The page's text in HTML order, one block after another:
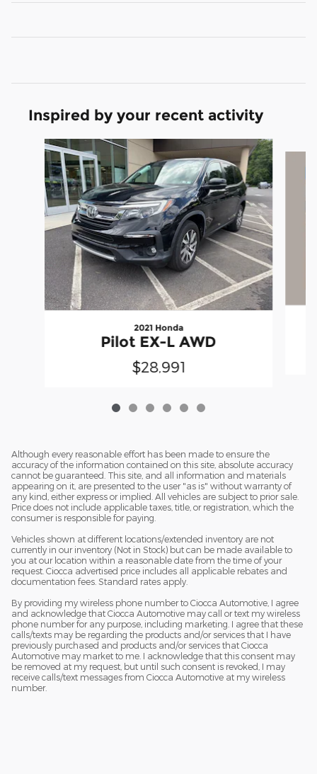
Inspired by your recent activity
Slide 1 of 6
2021 Honda
Pilot EX-L AWD
$28,991
Although every reasonable effort has been made to ensure the
accuracy of the information contained on this site, absolute accuracy
cannot be guaranteed. This site, and all information and materials
appearing on it, are presented to the user "as is" without warranty of
any kind, either express or implied. All vehicles are subject to prior sale.
Price does not include applicable taxes, title, or registration, which the
consumer is responsible for paying.
Vehicles shown at different locations/extended inventory are not
currently in our inventory (Not in Stock) but can be made available to
you at our location within a reasonable date from the time of your
request. Ciocca advertised price includes all applicable rebates and
documentation fees. Standard rates apply.
By providing my wireless phone number to Ciocca Automotive, I agree
and acknowledge that Ciocca Automotive may call or text my wireless
phone number for any purpose, including marketing. I agree that these
calls/texts may be regarding the products and/or services that I have
previously purchased and products and/or services that Ciocca
Automotive may market to me. I acknowledge that this consent may
be removed at my request, but until such consent is revoked, I may
receive calls/text messages from Ciocca Automotive at my wireless
number.